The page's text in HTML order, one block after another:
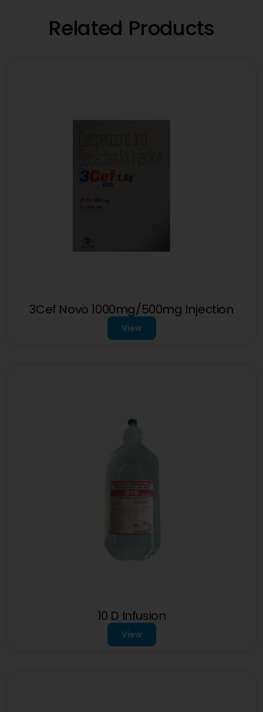
Related Products
3Cef Novo 1000mg/500mg Injection
View
10 D Infusion
View